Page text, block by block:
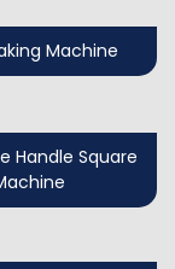
Machine
Handle Square